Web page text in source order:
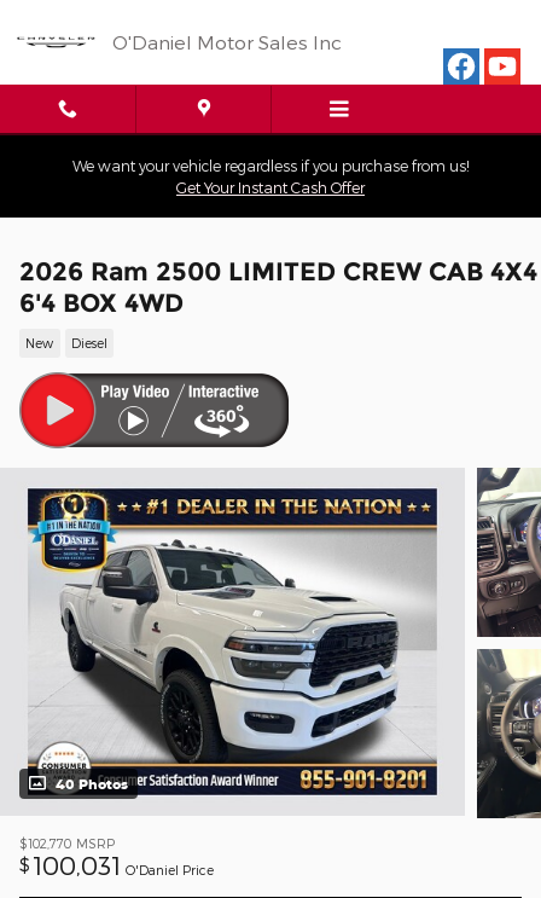
O'Daniel Motor Sales Inc
We want your vehicle regardless if you purchase from us!
Get Your Instant Cash Offer
2026 Ram 2500 LIMITED CREW CAB 4X4
6'4 BOX 4WD
New Diesel
40 Photos
$102,770 MSRP
$ 100,031 O'Daniel Price